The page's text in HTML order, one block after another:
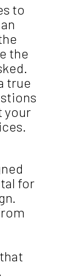
to
the
true
your
for